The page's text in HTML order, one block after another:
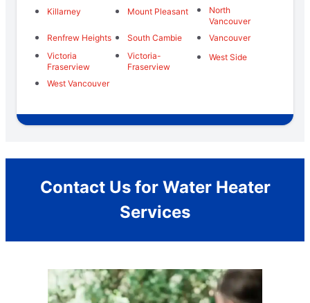
Killarney Mount Pleasant
North
Vancouver
Renfrew Heights
South Cambie
Vancouver
Victoria
Fraserview
Victoria-
Fraserview
West Side
West Vancouver
Contact Us for Water Heater
Services